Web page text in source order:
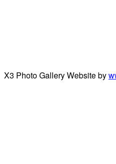
X3 Photo Gallery Website by